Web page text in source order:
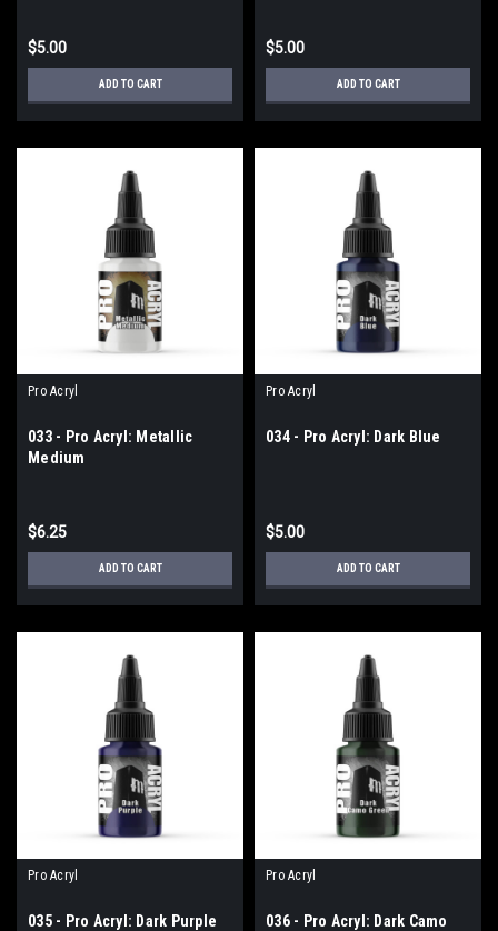
$5.00
ADD TO CART
$5.00
ADD TO CART
Pro Acryl
033 - Pro Acryl: Metallic
Medium
$6.25
ADD TO CART
Pro Acryl
034 - Pro Acryl: Dark Blue
$5.00
ADD TO CART
Pro Acryl
035 - Pro Acryl: Dark Purple
Pro Acryl
036 - Pro Acryl: Dark Camo